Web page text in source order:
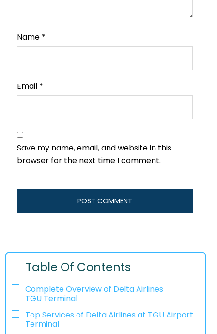
Name *
Email *
Save my name, email, and website in this
browser for the next time I comment.
Table Of Contents
Complete Overview of Delta Airlines
TGU Terminal
Top Services of Delta Airlines at TGU Airport
Terminal